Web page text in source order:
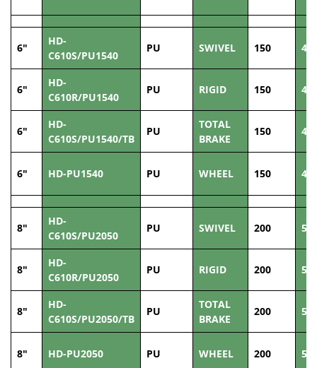
6"
HD-
C610S/PU1540
PU SWIVEL 150 40
6"
HD-
C610R/PU1540
PU RIGID 150 40
6"
HD-
C610S/PU1540/TB
PU
TOTAL
BRAKE
150 40
6" HD-PU1540 PU WHEEL 150 40
8"
HD-
C610S/PU2050
PU SWIVEL 200 50
8"
HD-
C610R/PU2050
PU RIGID 200 50
8"
HD-
C610S/PU2050/TB
PU
TOTAL
BRAKE
200 50
8" HD-PU2050 PU WHEEL 200 50